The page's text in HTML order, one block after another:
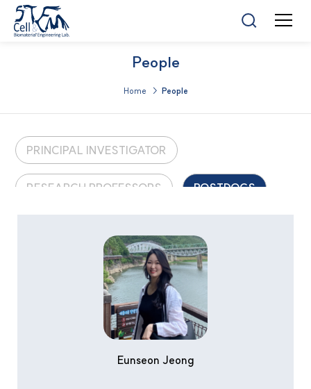
People
Home > People
PRINCIPAL INVESTIGATOR
RESEARCH PROFESSORS POSTDOCS
UNDERGRADUATE STUDENTS
LAB MANAGERS
Eunseon Jeong